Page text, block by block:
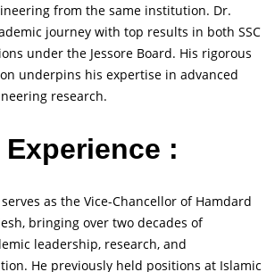
from the same institution. Dr.
journey with top results in both SSC
under the Jessore Board. His rigorous
underpins his expertise in advanced
research.
Experience :
serves as the Vice-Chancellor of Hamdard
bringing over two decades of
leadership, research, and
He previously held positions at Islamic